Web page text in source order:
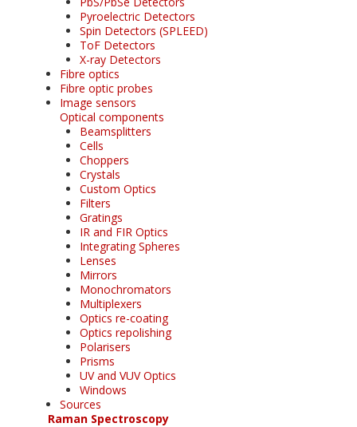
Pyroelectric Detectors
Spin Detectors (SPLEED)
ToF Detectors
X-ray Detectors
Fibre optics
Fibre optic probes
Image sensors
Optical components
Beamsplitters
Cells
Choppers
Crystals
Custom Optics
Filters
Gratings
IR and FIR Optics
Integrating Spheres
Lenses
Mirrors
Monochromators
Multiplexers
Optics re-coating
Optics repolishing
Polarisers
Prisms
UV and VUV Optics
Windows
Sources
Raman Spectroscopy